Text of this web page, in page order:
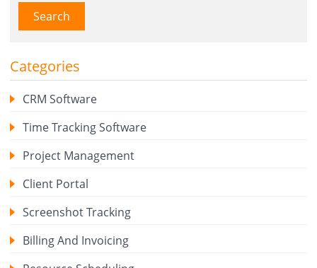
Search
Categories
CRM Software
Time Tracking Software
Project Management
Client Portal
Screenshot Tracking
Billing And Invoicing